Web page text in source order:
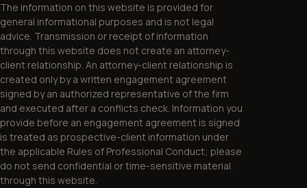
The information on this website is provided for
general informational purposes and is not legal
advice. Transmission or receipt of information
through this website does not create an attorney-
client relationship. An attorney-client relationship is
created only by a written engagement agreement
signed by an authorized representative of the firm
and executed after a conflicts check. Information you
provide before an engagement agreement is signed
is treated as prospective-client information under
the applicable Rules of Professional Conduct; please
do not send confidential or time-sensitive material
through this website.